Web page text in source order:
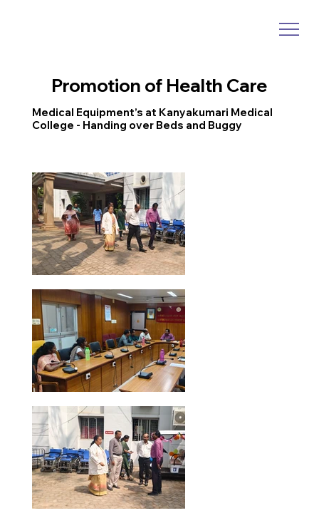
Promotion of Health Care
Medical Equipment’s at Kanyakumari Medical
College - Handing over Beds and Buggy